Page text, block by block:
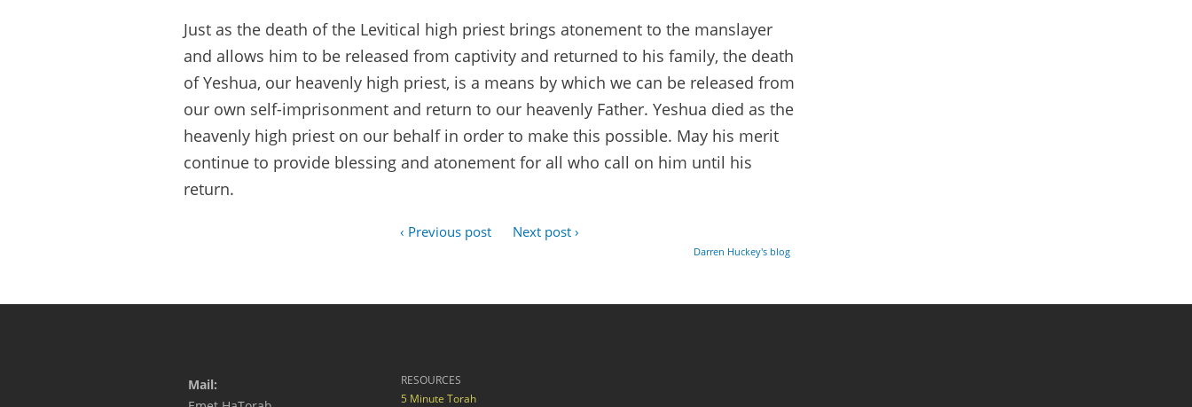
Just as the death of the Levitical high priest brings atonement to the manslayer
and allows him to be released from captivity and returned to his family, the death
of Yeshua, our heavenly high priest, is a means by which we can be released from
our own self-imprisonment and return to our heavenly Father. Yeshua died as the
heavenly high priest on our behalf in order to make this possible. May his merit
continue to provide blessing and atonement for all who call on him until his
return.
‹ Previous post Next post ›
Darren Huckey's blog
Mail:
RESOURCES
5 Minute Torah